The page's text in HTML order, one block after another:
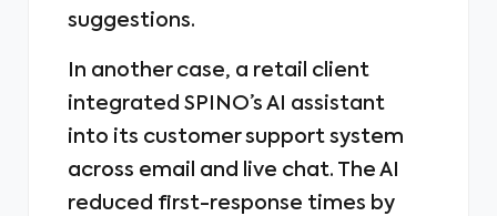
suggestions.
In another case, a retail client
integrated SPINO’s AI assistant
into its customer support system
across email and live chat. The AI
reduced first-response times by